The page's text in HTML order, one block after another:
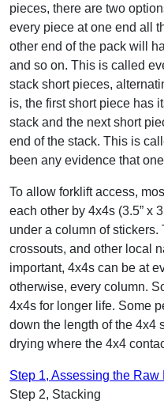
pieces, there are two
every piece at one end all
other end of the pack will
and so on. This is called
stack short pieces,
is, the first short piece has
stack and the next short
end of the stack. This is
been any evidence that
To allow forklift access,
each other by 4x4s (3.5” x
under a column of
crossouts, and other local
important, 4x4s can be at
otherwise, every column.
4x4s for longer life. Some
down the length of the 4x4
drying where the 4x4
Step 1, Assessing the Raw
Step 2, Stacking